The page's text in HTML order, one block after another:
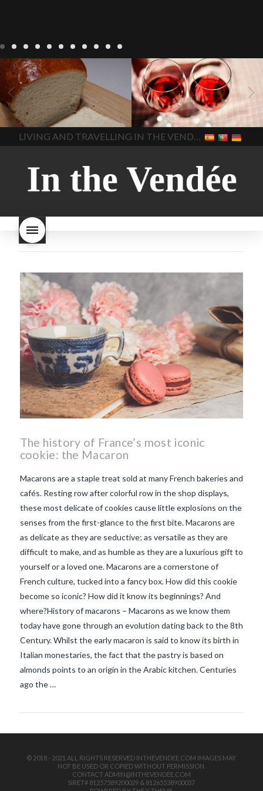
LIVING Recipes
baking-in-
france baking-in-the-
vendee
bread and hot
chocolate bread. home-
made bread
European style
milk bread ingredients
home made bread
homemade bread
how do I
make bread how to bake
style bread
I-love-baking
milk bread just brioche milk
bread why is milk bread so
In The Vendee
BLOG LIVING 17 november
2022 Beaujolais Day
2022
Beaujolais day Beaujolais
Nouveau Beaujolais
Nouveau 2022 Beaujolais-
nouveau-day-2022
how
long does Beaujolais
Nouveau keep
how many
bottles of Beaujolais
Beaujolais Nouveau a fruity
wine
red beaujolais
nouveau rose beaujolais
what is the tradition around
makes Beaujolais Nouveau
white beaujolais
why is the third
Thursday in November
important in France
In The Vendee
LIVING AND TRAVELLING IN THE VENDÉE
VIEW POST
The history of France’s most iconic
cookie: the Macaron
Macarons are a staple treat sold at many French bakeries and
cafés. Resting row after colorful row in the shop displays,
these most delicate of cookies cause little explosions on the
senses from the first-glance to the first bite. Macarons are
as delicate as they are seductive; as versatile as they are
difficult to make, and as humble as they are a luxurious gift to
yourself or a loved one. Macarons are a cornerstone of
French culture, tucked into a fancy box. How did this cookie
become so iconic? How did it know its beginnings? And
where?History of macarons – Macarons as we know them
today have gone through an evolution dating back to the 8th
Century. Whilst the early macaron is said to know its birth in
Italian monestaries, the fact that the pastry is based on
almonds points to an origin in the Arabic kitchen. Centuries
ago the …
© 2018 - 2021 ALL RIGHTS RESERVED INTHEVENDEE.COM IMAGES MAY
NOT BE USED OR COPIED WITHOUT PERMISSION.
CONTACT ADMIN@INTHEVENDEE.COM
SIRET# 81257589200029 & 81265538900037